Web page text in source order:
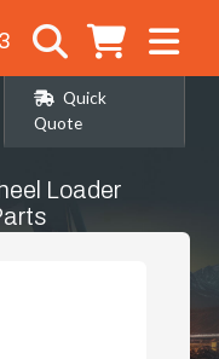
Quick
Quote
Loader